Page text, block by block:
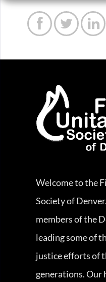
  
Welcome to the
Society of
members of the
leading some of
justice efforts of
generations.